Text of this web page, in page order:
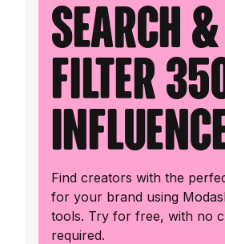
Search &
filter
Find creators with the
for your brand using
tools. Try for free, with no
required.